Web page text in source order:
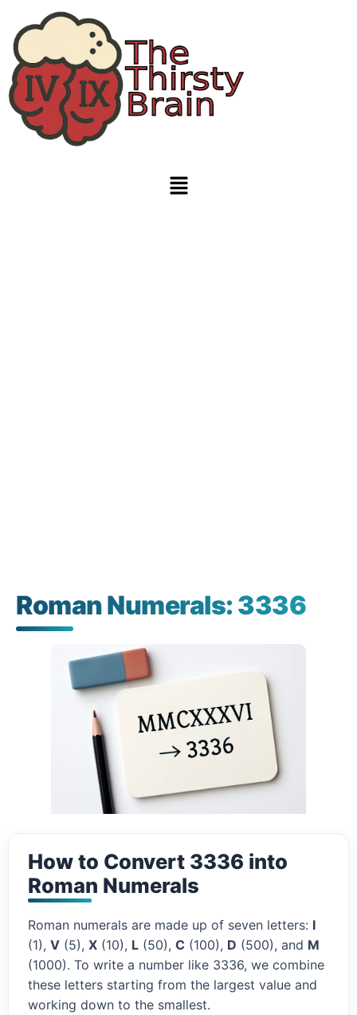
Roman Numerals: 3336
How to Convert 3336 into
Roman Numerals
Roman numerals are made up of seven letters: I
(1), V (5), X (10), L (50), C (100), D (500), and M
(1000). To write a number like 3336, we combine
these letters starting from the largest value and
working down to the smallest.